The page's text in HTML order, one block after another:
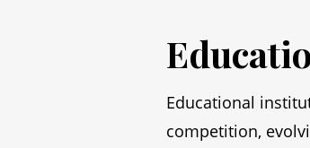
Educational
competition,